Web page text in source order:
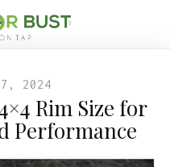
7, 2024
Rim Size for
Performance